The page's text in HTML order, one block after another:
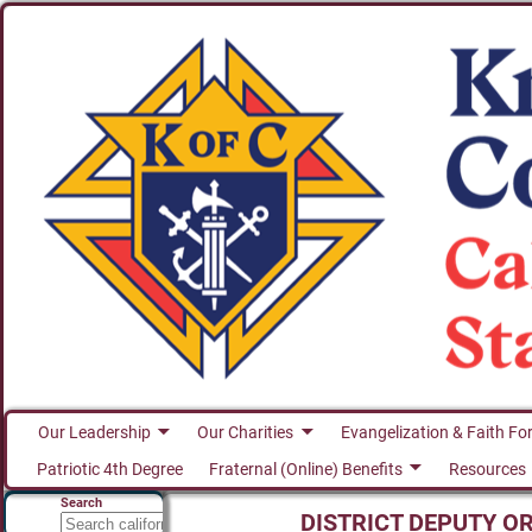
Our Leadership Our Charities Evangelization & Faith
Patriotic 4th Degree
Fraternal (Online) Benefits Resources
DISTRICT DEPUTY
Search
Search